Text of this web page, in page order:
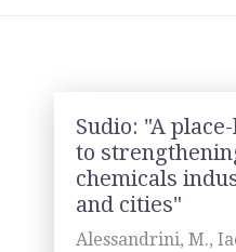
Sudio: "A
to
chemicals
and cities"
Alessandrini, M.,